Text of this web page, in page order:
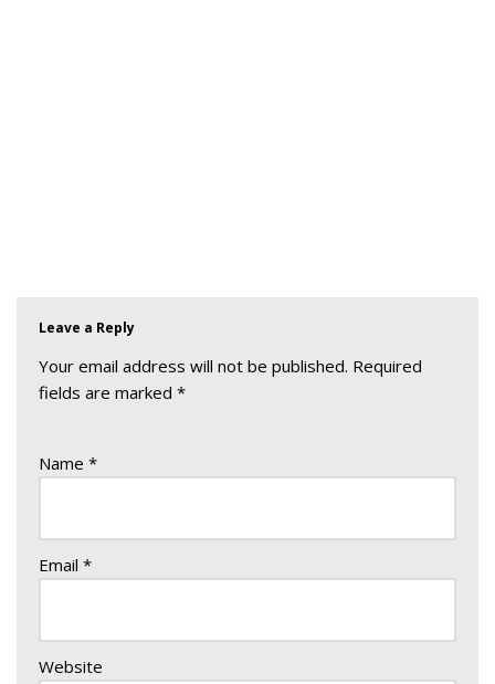
Leave a Reply
Your email address will not be published. Required
fields are marked *
Name *
Email *
Website